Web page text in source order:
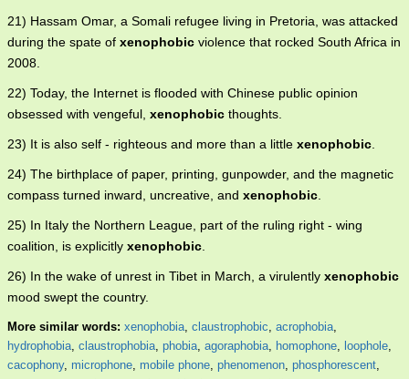
21) Hassam Omar, a Somali refugee living in Pretoria, was attacked
during the spate of xenophobic violence that rocked South Africa in
2008.
22) Today, the Internet is flooded with Chinese public opinion
obsessed with vengeful, xenophobic thoughts.
23) It is also self - righteous and more than a little xenophobic.
24) The birthplace of paper, printing, gunpowder, and the magnetic
compass turned inward, uncreative, and xenophobic.
25) In Italy the Northern League, part of the ruling right - wing
coalition, is explicitly xenophobic.
26) In the wake of unrest in Tibet in March, a virulently xenophobic
mood swept the country.
More similar words: xenophobia, claustrophobic, acrophobia,
hydrophobia, claustrophobia, phobia, agoraphobia, homophone, loophole,
cacophony, microphone, mobile phone, phenomenon, phosphorescent,